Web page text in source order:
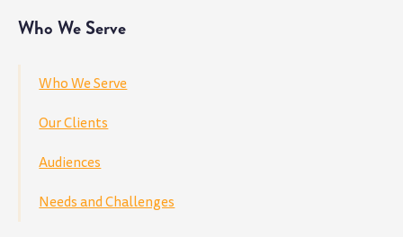
Who We Serve
Who We Serve
Our Clients
Audiences
Needs and Challenges